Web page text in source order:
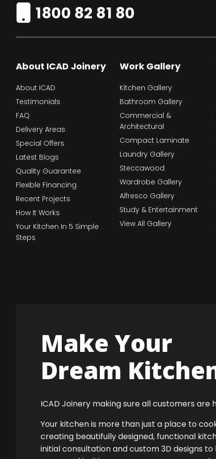
1800 82 81 80
About ICAD Joinery
About ICAD
Testimonials
FAQ
Delivery Areas
Special Offers
Latest Blogs
Quality Guarantee
Flexible Financing
Recent Projects
How It Works
Your Kitchen In 5 Simple
Steps
Work Gallery
Kitchen Gallery
Bathroom Gallery
Commercial &
Architectural
Compact Laminate
Laundry Gallery
Steccawood
Wardrobe Gallery
Alfresco Gallery
Study & Entertainment
View All Gallery
Make Your
Dream
ICAD Joinery making sure all customers
Your kitchen is more than just a place to
creating beautifully designed, functional
initial consultation and custom 3D designs